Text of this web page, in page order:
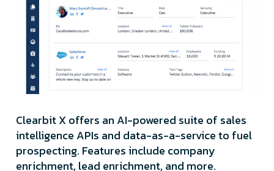
Clearbit X offers an AI-powered suite of sales
intelligence APIs and data-as-a-service to fuel
prospecting. Features include company
enrichment, lead enrichment, and more.